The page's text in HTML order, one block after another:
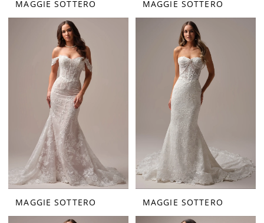
MAGGIE SOTTERO MAGGIE SOTTERO
MAGGIE SOTTERO MAGGIE SOTTERO